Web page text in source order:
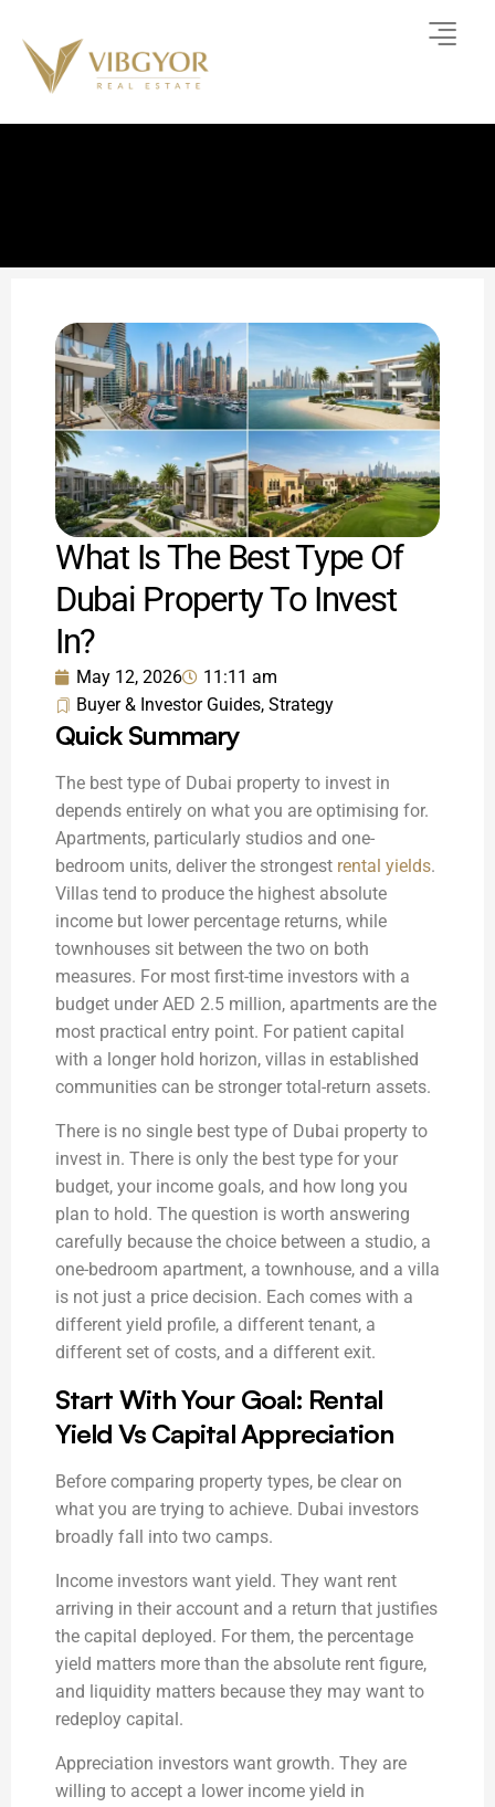
What Is The Best Type Of
Dubai Property To Invest
In?
May 12, 2026
11:11 am
Buyer & Investor Guides, Strategy
Quick Summary
The best type of Dubai property to invest in
depends entirely on what you are optimising for.
Apartments, particularly studios and one-
bedroom units, deliver the strongest rental yields.
Villas tend to produce the highest absolute
income but lower percentage returns, while
townhouses sit between the two on both
measures. For most first-time investors with a
budget under AED 2.5 million, apartments are the
most practical entry point. For patient capital
with a longer hold horizon, villas in established
communities can be stronger total-return assets.
There is no single best type of Dubai property to
invest in. There is only the best type for your
budget, your income goals, and how long you
plan to hold. The question is worth answering
carefully because the choice between a studio, a
one-bedroom apartment, a townhouse, and a villa
is not just a price decision. Each comes with a
different yield profile, a different tenant, a
different set of costs, and a different exit.
Start With Your Goal: Rental
Yield Vs Capital Appreciation
Before comparing property types, be clear on
what you are trying to achieve. Dubai investors
broadly fall into two camps.
Income investors want yield. They want rent
arriving in their account and a return that justifies
the capital deployed. For them, the percentage
yield matters more than the absolute rent figure,
and liquidity matters because they may want to
redeploy capital.
Appreciation investors want growth. They are
willing to accept a lower income yield in